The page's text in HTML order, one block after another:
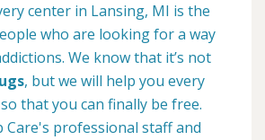
center in Lansing, MI is the
who are looking for a way
We know that it’s not
, but we will help you every
that you can finally be free.
Care's professional staff and